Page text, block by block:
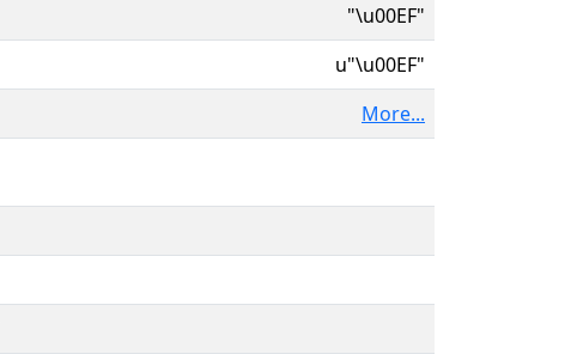
"\u00EF"
u"\u00EF"
More...